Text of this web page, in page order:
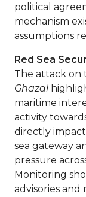
political
mechanism
assumptions
Red Sea
The attack on
Ghazal
maritime
activity
directly impact
sea gateway
pressure
Monitoring
advisories